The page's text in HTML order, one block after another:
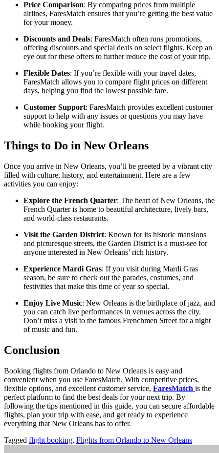
Price Comparison: By comparing prices from multiple
airlines, FaresMatch ensures that you’re getting the best value
for your money.
Discounts and Deals: FaresMatch often runs promotions,
offering discounts and special deals on select flights. Keep an
eye out for these offers to further reduce the cost of your trip.
Flexible Dates: If you’re flexible with your travel dates,
FaresMatch allows you to compare flight prices on different
days, helping you find the lowest possible fare.
Customer Support: FaresMatch provides excellent customer
support to help with any issues or questions you may have
while booking your flight.
Things to Do in New Orleans
Once you arrive in New Orleans, you’ll be greeted by a vibrant city
filled with culture, history, and entertainment. Here are a few
activities you can enjoy:
Explore the French Quarter: The heart of New Orleans, the
French Quarter is home to beautiful architecture, lively bars,
and world-class restaurants.
Visit the Garden District: Known for its historic mansions
and picturesque streets, the Garden District is a must-see for
anyone interested in New Orleans’ rich history.
Experience Mardi Gras: If you visit during Mardi Gras
season, be sure to check out the parades, costumes, and
festivities that make this time of year so special.
Enjoy Live Music: New Orleans is the birthplace of jazz, and
you can catch live performances in venues across the city.
Don’t miss a visit to the famous Frenchmen Street for a night
of music and fun.
Conclusion
Booking flights from Orlando to New Orleans is easy and
convenient when you use FaresMatch. With competitive prices,
flexible options, and excellent customer service, FaresMatch is the
perfect platform to find the best deals for your next trip. By
following the tips mentioned in this guide, you can secure affordable
flights, plan your trip with ease, and get ready to experience
everything that New Orleans has to offer.
Tagged flight booking, Flights from Orlando to New Orleans